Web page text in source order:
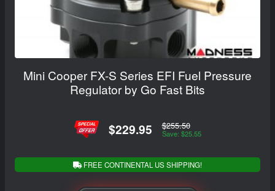
Mini Cooper FX-S Series EFI Fuel Pressure
Regulator by Go Fast Bits
$229.95 $255.50
Save: $25.55
FREE CONTINENTAL US SHIPPING!